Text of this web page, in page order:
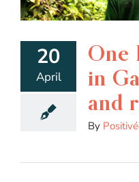
20
April
One
in
and
By